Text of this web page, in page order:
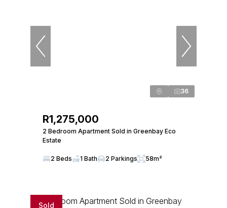
36
R1,275,000
2 Bedroom Apartment Sold in Greenbay Eco
Estate
2 Beds 1 Bath 2 Parkings 58m²
Sold